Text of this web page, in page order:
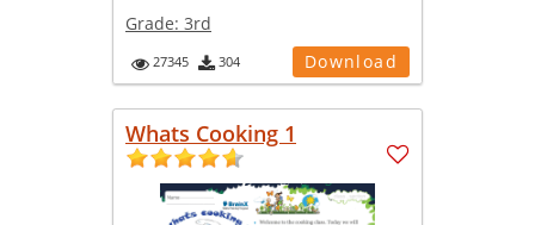
Grade: 3rd
27345 304 Download
Whats Cooking 1